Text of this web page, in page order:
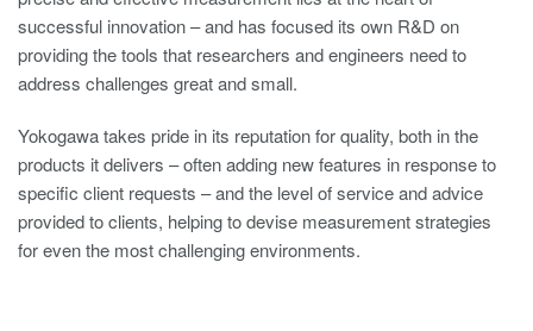
successful innovation – and has focused its own R&D on
providing the tools that researchers and engineers need to
address challenges great and small.
Yokogawa takes pride in its reputation for quality, both in the
products it delivers – often adding new features in response to
specific client requests – and the level of service and advice
provided to clients, helping to devise measurement strategies
for even the most challenging environments.